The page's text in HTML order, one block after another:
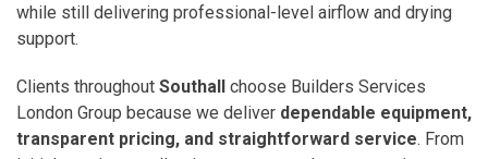
while still delivering professional-level airflow and drying
support.
Clients throughout Southall choose Builders Services
London Group because we deliver dependable equipment,
transparent pricing, and straightforward service. From